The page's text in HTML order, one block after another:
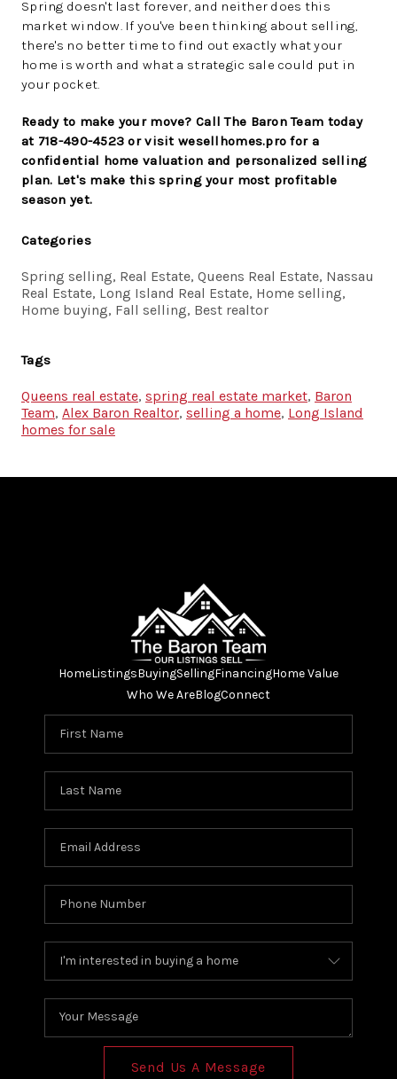
Spring doesn't last forever, and neither does this
market window. If you've been thinking about selling,
there's no better time to find out exactly what your
home is worth and what a strategic sale could put in
your pocket.
Ready to make your move? Call The Baron Team today
at 718-490-4523 or visit wesellhomes.pro for a
confidential home valuation and personalized selling
plan. Let's make this spring your most profitable
season yet.
Categories
Spring selling, Real Estate, Queens Real Estate, Nassau
Real Estate, Long Island Real Estate, Home selling,
Home buying, Fall selling, Best realtor
Tags
Queens real estate, spring real estate market, Baron
Team, Alex Baron Realtor, selling a home, Long Island
homes for sale
HomeListingsBuyingSellingFinancingHome Value
Who We AreBlogConnect
Send Us A Message